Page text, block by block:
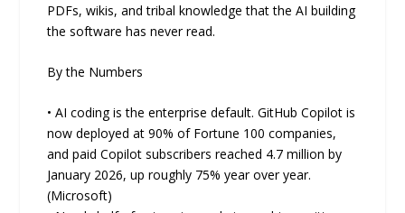
PDFs, wikis, and tribal knowledge that the AI building
the software has never read.
By the Numbers
• AI coding is the enterprise default. GitHub Copilot is
now deployed at 90% of Fortune 100 companies,
and paid Copilot subscribers reached 4.7 million by
January 2026, up roughly 75% year over year.
(Microsoft)